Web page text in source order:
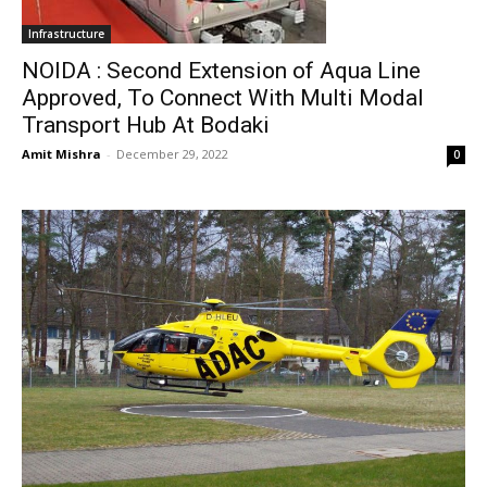
Infrastructure
NOIDA : Second Extension of Aqua Line
Approved, To Connect With Multi Modal
Transport Hub At Bodaki
Amit Mishra - December 29, 2022 0